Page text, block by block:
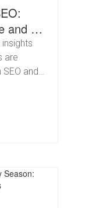
and AI
are
and